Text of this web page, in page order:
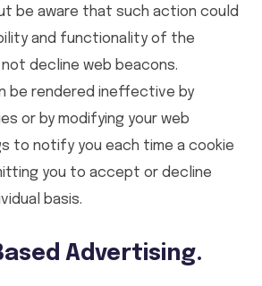
be aware that such action could
and functionality of the
not decline web beacons.
be rendered ineffective by
or by modifying your web
to notify you each time a cookie
you to accept or decline
basis.
Advertising.